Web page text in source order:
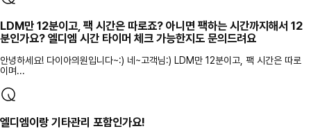
LDM만 12분이고, 팩 시간은 따로죠? 아니면 팩하는 시간까지해서 12
분인가요? 엘디엠 시간 타이머 체크 가능한지도 문의드려요
안녕하세요! 다이아의원입니다~:) 네~고객님:) LDM만 12분이고, 팩 시간은 따로
이며...
엘디엠이랑 기타관리 포함인가요!